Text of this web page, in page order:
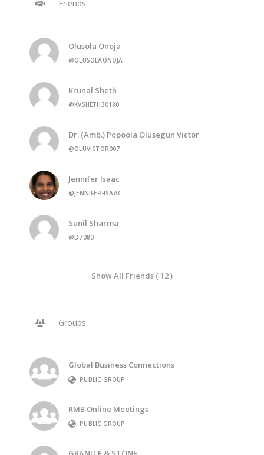
Friends
Olusola Onoja
@OLUSOLAONOJA
Krunal Sheth
@KVSHETH30180
Dr. (Amb.) Popoola Olusegun Victor
@OLUVICTOR007
Jennifer Isaac
@JENNIFER-ISAAC
Sunil Sharma
@D7080
Show All Friends ( 12 )
Groups
Global Business Connections
PUBLIC GROUP
RMB Online Meetings
PUBLIC GROUP